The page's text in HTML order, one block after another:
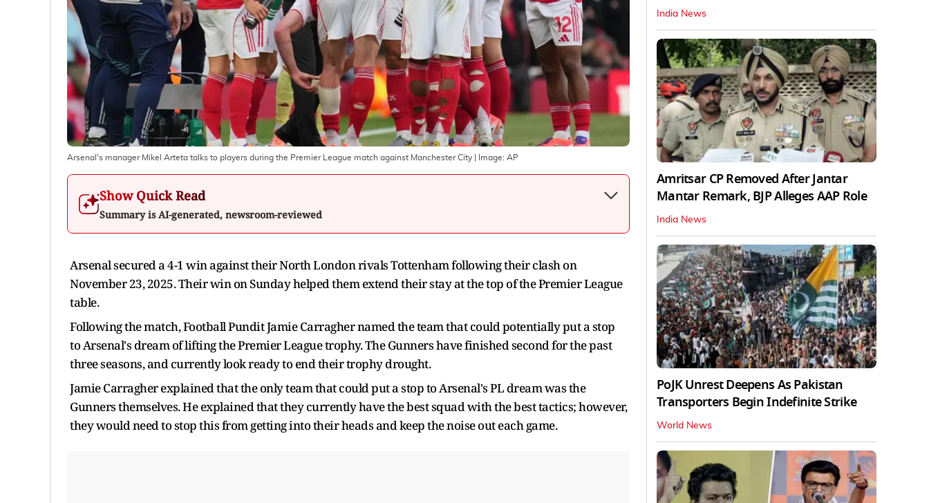
Arsenal's manager Mikel Arteta talks to players during the Premier League match against Manchester City | Image: AP
Show Quick Read
Summary is AI-generated, newsroom-reviewed
Arsenal secured a 4-1 win against their North London rivals Tottenham following their clash on
November 23, 2025. Their win on Sunday helped them extend their stay at the top of the Premier League
table.
Following the match, Football Pundit Jamie Carragher named the team that could potentially put a stop
to Arsenal's dream of lifting the Premier League trophy. The Gunners have finished second for the past
three seasons, and currently look ready to end their trophy drought.
Jamie Carragher explained that the only team that could put a stop to Arsenal's PL dream was the
Gunners themselves. He explained that they currently have the best squad with the best tactics; however,
they would need to stop this from getting into their heads and keep the noise out each game.
India News
Amritsar CP Removed After Jantar
Mantar Remark, BJP Alleges AAP Role
India News
PoJK Unrest Deepens As Pakistan
Transporters Begin Indefinite Strike
World News